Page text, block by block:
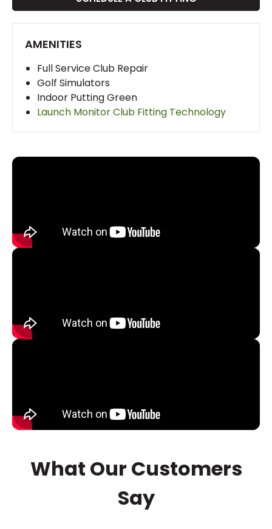
AMENITIES
Full Service Club Repair
Golf Simulators
Indoor Putting Green
Launch Monitor Club Fitting Technology
What Our Customers
Say